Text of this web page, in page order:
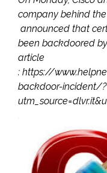
company behind
announced that
been backdoored
article
: https://
backdoor-incident/?